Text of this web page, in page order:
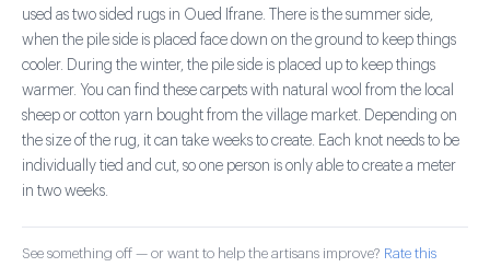
used as two sided rugs in Oued Ifrane. There is the summer side,
when the pile side is placed face down on the ground to keep things
cooler. During the winter, the pile side is placed up to keep things
warmer. You can find these carpets with natural wool from the local
sheep or cotton yarn bought from the village market. Depending on
the size of the rug, it can take weeks to create. Each knot needs to be
individually tied and cut, so one person is only able to create a meter
in two weeks.
See something off — or want to help the artisans improve? Rate this